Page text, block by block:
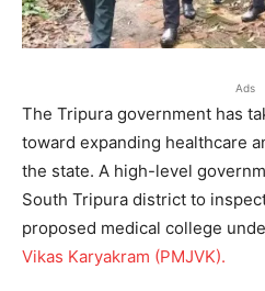
Ads
The Tripura government has
toward expanding healthcare
the state. A high-level
South Tripura district to
proposed medical college
Vikas Karyakram (PMJVK).